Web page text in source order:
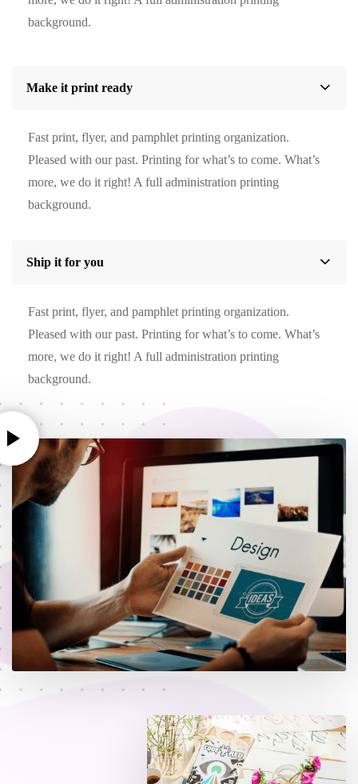
background.
Make it print ready
Fast print, flyer, and pamphlet printing organization.
Pleased with our past. Printing for what’s to come. What’s
more, we do it right! A full administration printing
background.
Ship it for you
Fast print, flyer, and pamphlet printing organization.
Pleased with our past. Printing for what’s to come. What’s
more, we do it right! A full administration printing
background.